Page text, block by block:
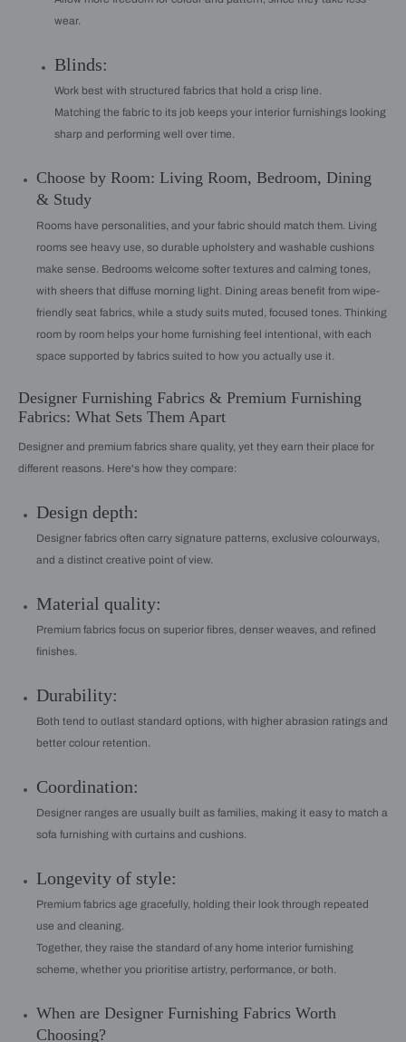
wear.
Blinds:
Work best with structured fabrics that hold a crisp line.
Matching the fabric to its job keeps your interior furnishings looking
sharp and performing well over time.
Choose by Room: Living Room, Bedroom, Dining
& Study
Rooms have personalities, and your fabric should match them. Living
rooms see heavy use, so durable upholstery and washable cushions
make sense. Bedrooms welcome softer textures and calming tones,
with sheers that diffuse morning light. Dining areas benefit from wipe-
friendly seat fabrics, while a study suits muted, focused tones. Thinking
room by room helps your home furnishing feel intentional, with each
space supported by fabrics suited to how you actually use it.
Designer Furnishing Fabrics & Premium Furnishing
Fabrics: What Sets Them Apart
Designer and premium fabrics share quality, yet they earn their place for
different reasons. Here's how they compare:
Design depth:
Designer fabrics often carry signature patterns, exclusive colourways,
and a distinct creative point of view.
Material quality:
Premium fabrics focus on superior fibres, denser weaves, and refined
finishes.
Durability:
Both tend to outlast standard options, with higher abrasion ratings and
better colour retention.
Coordination:
Designer ranges are usually built as families, making it easy to match a
sofa furnishing with curtains and cushions.
Longevity of style:
Premium fabrics age gracefully, holding their look through repeated
use and cleaning.
Together, they raise the standard of any home interior furnishing
scheme, whether you prioritise artistry, performance, or both.
When are Designer Furnishing Fabrics Worth
Choosing?